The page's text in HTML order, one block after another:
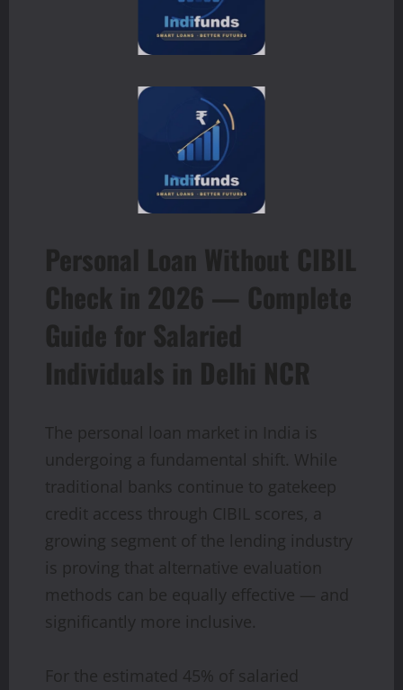
Personal Loan Without CIBIL
Check in 2026 — Complete
Guide for Salaried
Individuals in Delhi NCR
The personal loan market in India is
undergoing a fundamental shift. While
traditional banks continue to gatekeep
credit access through CIBIL scores, a
growing segment of the lending industry
is proving that alternative evaluation
methods can be equally effective — and
significantly more inclusive.
For the estimated 45% of salaried